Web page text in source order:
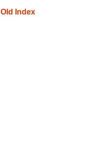
Old Index